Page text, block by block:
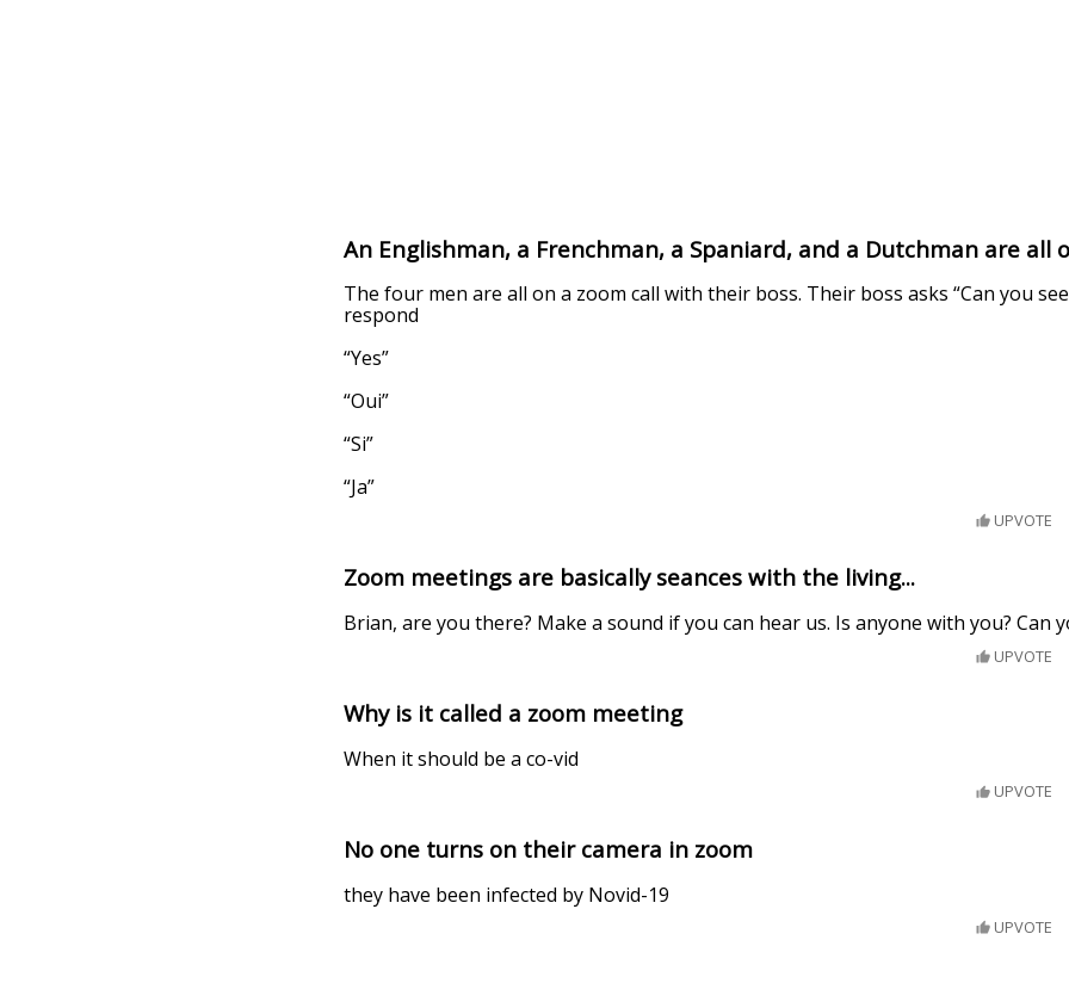
An Englishman, a Frenchman, a Spaniard, and a Dutchman are all
The four men are all on a zoom call with their boss. Their boss asks “Can you
respond
“Yes”
“Oui”
“Si”
“Ja”
UPVOTE
Zoom meetings are basically seances with the living...
Brian, are you there? Make a sound if you can hear us. Is anyone with you? Can
UPVOTE
Why is it called a zoom meeting
When it should be a co-vid
UPVOTE
No one turns on their camera in zoom
they have been infected by Novid-19
UPVOTE